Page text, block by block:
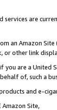
are
an Amazon
or other link
are a
of, such a
and e-
Site,